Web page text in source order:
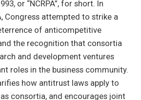
or “NCRPA”, for short. In
Congress attempted to strike a
of anticompetitive
the recognition that consortia
and development ventures
roles in the business community.
how antitrust laws apply to
consortia, and encourages joint